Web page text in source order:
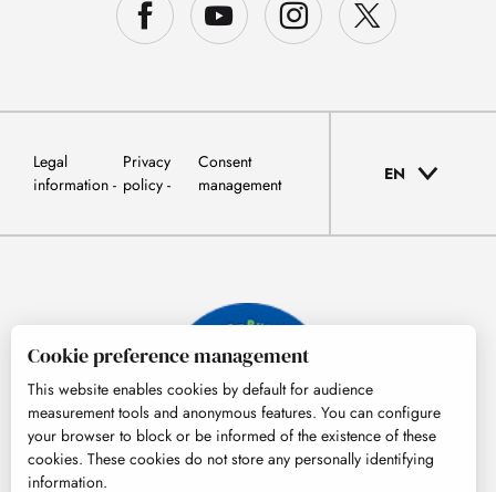
Legal
information
Privacy
policy
Consent
management
EN
Cookie preference management
This website enables cookies by default for audience
measurement tools and anonymous features. You can configure
your browser to block or be informed of the existence of these
cookies. These cookies do not store any personally identifying
information.